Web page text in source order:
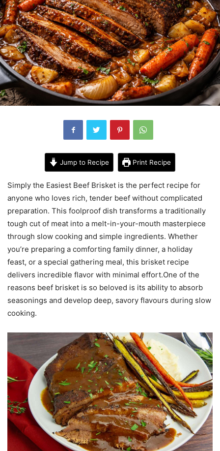
Jump to Recipe Print Recipe
Simply the Easiest Beef Brisket is the perfect recipe for
anyone who loves rich, tender beef without complicated
preparation. This foolproof dish transforms a traditionally
tough cut of meat into a melt-in-your-mouth masterpiece
through slow cooking and simple ingredients. Whether
you’re preparing a comforting family dinner, a holiday
feast, or a special gathering meal, this brisket recipe
delivers incredible flavor with minimal effort.One of the
reasons beef brisket is so beloved is its ability to absorb
seasonings and develop deep, savory flavours during slow
cooking.